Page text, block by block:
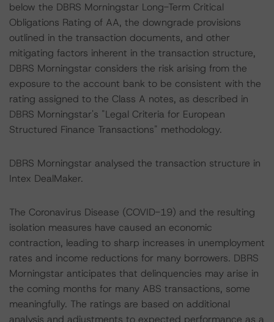
below the DBRS Morningstar Long-Term Critical
Obligations Rating of AA, the downgrade provisions
outlined in the transaction documents, and other
mitigating factors inherent in the transaction structure,
DBRS Morningstar considers the risk arising from the
exposure to the account bank to be consistent with the
rating assigned to the Class A notes, as described in
DBRS Morningstar's "Legal Criteria for European
Structured Finance Transactions" methodology.
DBRS Morningstar analysed the transaction structure in
Intex DealMaker.
The Coronavirus Disease (COVID-19) and the resulting
isolation measures have caused an economic
contraction, leading to sharp increases in unemployment
rates and income reductions for many borrowers. DBRS
Morningstar anticipates that delinquencies may arise in
the coming months for many ABS transactions, some
meaningfully. The ratings are based on additional
analysis and adjustments to expected performance as a